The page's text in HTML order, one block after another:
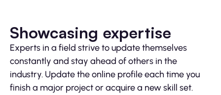
Showcasing expertise
Experts in a field strive to update themselves
constantly and stay ahead of others in the
industry. Update the online profile each time you
finish a major project or acquire a new skill set.